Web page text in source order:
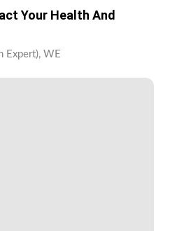
Your Health And
Expert), WE